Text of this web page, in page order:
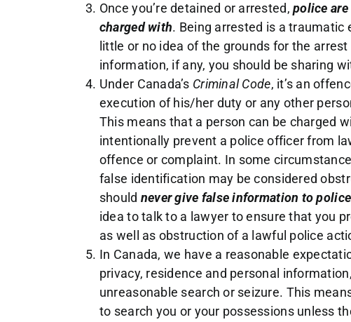
Once you’re detained or arrested,police
charged with. Being arrested is a traumatic
little or no idea of the grounds for the
information, if any, you should be sharing
Under Canada’s Criminal Code, it’s an
execution of his/her duty or any other
This means that a person can be charged
intentionally prevent a police officer from
offence or complaint. In some
false identification may be considered
should never give false information to police
idea to talk to a lawyer to ensure that you
as well as obstruction of a lawful police
In Canada, we have a reasonable
privacy, residence and personal
unreasonable search or seizure. This
to search you or your possessions unless